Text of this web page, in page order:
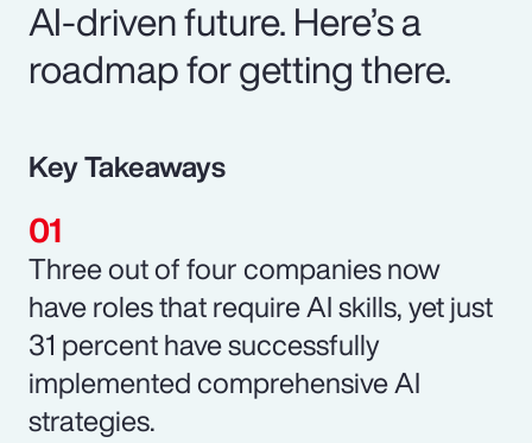
AI-driven future. Here’s a
roadmap for getting there.
Key Takeaways
Three out of four companies now
have roles that require AI skills, yet just
31 percent have successfully
implemented comprehensive AI
strategies.